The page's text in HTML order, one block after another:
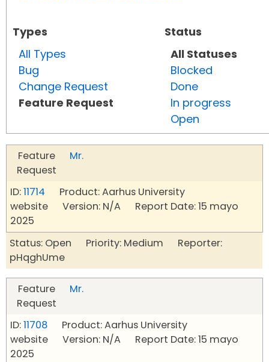
Types
All Types
Bug
Change Request
Feature Request
Status
All Statuses
Blocked
Done
In progress
Open
Feature
Request
Mr.
ID:11714 Product: Aarhus University
website Version: N/A Report Date: 15 mayo
2025
Status: Open Priority: Medium Reporter:
pHqghUme
Feature
Request
Mr.
ID:11708 Product: Aarhus University
website Version: N/A Report Date: 15 mayo
2025